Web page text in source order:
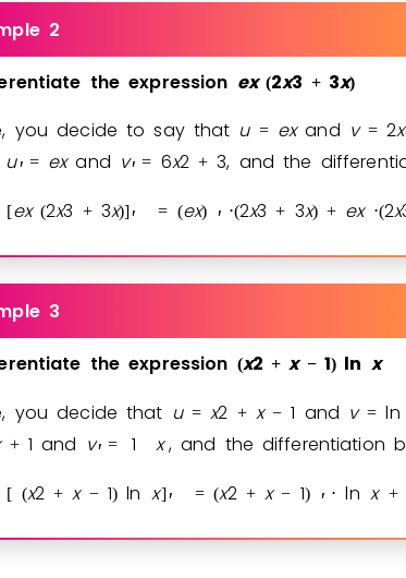
2
the expression ex (2x3 + 3x)
you decide to say that u = exand v = 2x
u′ = exand v′ = 6x2 + 3, and the
[ex (2x3 + 3x)]′ = (ex) ′ ⋅(2x3 + 3x) + ex ⋅(2x
3
the expression (x2 + x − 1) ln x
you decide that u = x2 + x − 1 and v = ln
+ 1 and v′ = 1 x , and the differentiation
[ (x2 + x − 1) ln x]′ = (x2 + x − 1) ′ ⋅ ln x +